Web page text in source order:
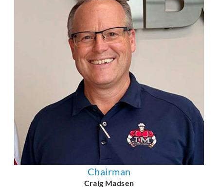
Chairman
Craig Madsen